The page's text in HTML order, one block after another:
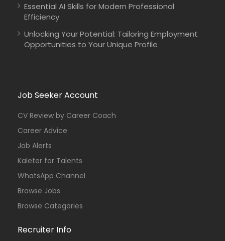
Essential AI Skills for Modern Professional
Efficiency
Unlocking Your Potential: Tailoring Employment
Opportunities to Your Unique Profile
Job Seeker Account
CV Review by Career Coach
Career Advice
Job Alerts
Kaleter for Talents
WhatsApp Channel
Browse Jobs
Browse Categories
Recruiter Info